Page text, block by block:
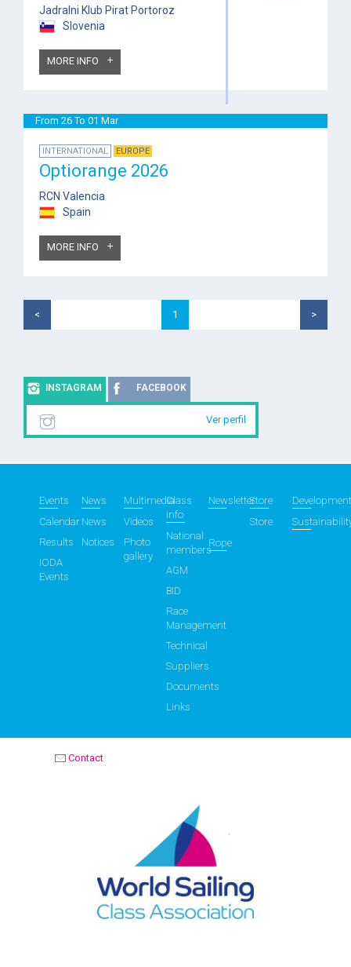
Jadralni Klub Pirat Portoroz
Slovenia
MORE INFO
From 26 To 01 Mar
INTERNATIONAL EUROPE
Optiorange 2026
RCN Valencia
Spain
MORE INFO
< 1 >
INSTAGRAM FACEBOOK
Ver perfil
Events
Calendar
Results
IODA
Events
News
News
Notices
Multimedia
Videos
Photo
gallery
Class
info
National
members
AGM
BID
Race
Management
Technical
Suppliers
Documents
Links
NewsletterStore
Store
Rope
Contact